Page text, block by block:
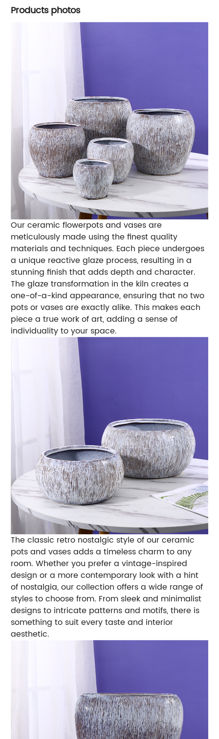
Products photos
Our ceramic flowerpots and vases are
meticulously made using the finest quality
materials and techniques. Each piece undergoes
a unique reactive glaze process, resulting in a
stunning finish that adds depth and character.
The glaze transformation in the kiln creates a
one-of-a-kind appearance, ensuring that no two
pots or vases are exactly alike. This makes each
piece a true work of art, adding a sense of
individuality to your space.
The classic retro nostalgic style of our ceramic
pots and vases adds a timeless charm to any
room. Whether you prefer a vintage-inspired
design or a more contemporary look with a hint
of nostalgia, our collection offers a wide range of
styles to choose from. From sleek and minimalist
designs to intricate patterns and motifs, there is
something to suit every taste and interior
aesthetic.